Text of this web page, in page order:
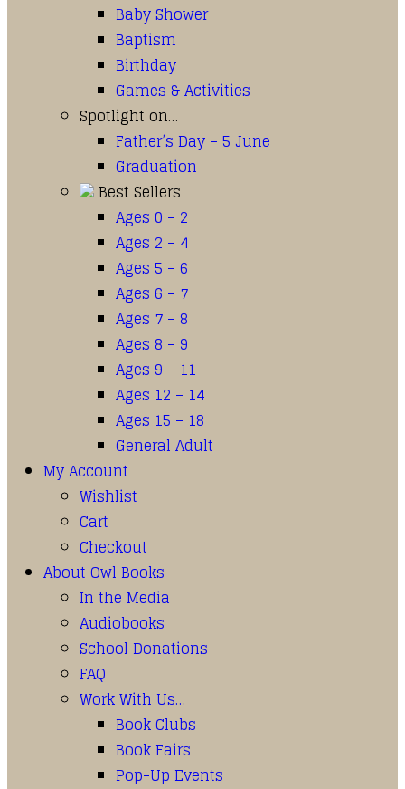
Baby Shower
Baptism
Birthday
Games & Activities
Spotlight on…
Father’s Day – 5 June
Graduation
Best Sellers
Ages 0 – 2
Ages 2 – 4
Ages 5 – 6
Ages 6 – 7
Ages 7 – 8
Ages 8 – 9
Ages 9 – 11
Ages 12 – 14
Ages 15 – 18
General Adult
My Account
Wishlist
Cart
Checkout
About Owl Books
In the Media
Audiobooks
School Donations
FAQ
Work With Us…
Book Clubs
Book Fairs
Pop-Up Events